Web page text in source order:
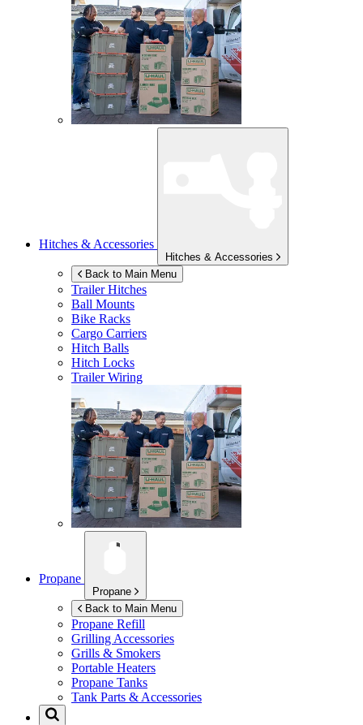
Hitches & Accessories
Hitches & Accessories
Back to Main Menu
Trailer Hitches
Ball Mounts
Bike Racks
Cargo Carriers
Hitch Balls
Hitch Locks
Trailer Wiring
Propane
Propane
Back to Main Menu
Propane Refill
Grilling Accessories
Grills & Smokers
Portable Heaters
Propane Tanks
Tank Parts & Accessories